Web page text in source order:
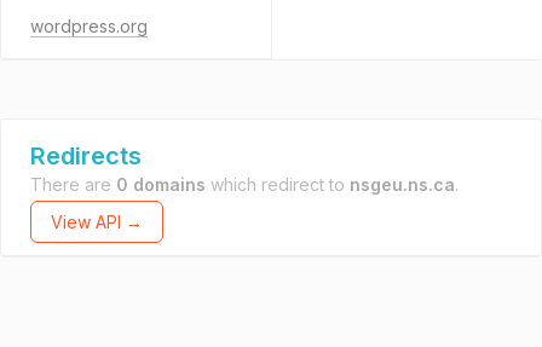
wordpress.org
Redirects
There are 0 domains which redirect to nsgeu.ns.ca.
View API →